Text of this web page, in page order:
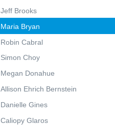
Jeff Brooks
Maria Bryan
Robin Cabral
Simon Choy
Megan Donahue
Allison Ehrich Bernstein
Danielle Gines
Caliopy Glaros